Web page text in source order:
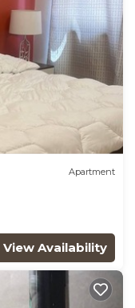
Apartment
View Availability